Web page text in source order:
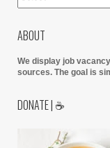
ABOUT
We display job
sources. The goal is
DONATE | ☕